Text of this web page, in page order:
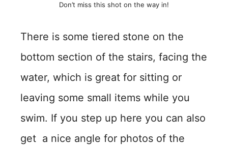
Don’t miss this shot on the way in!
There is some tiered stone on the
bottom section of the stairs, facing the
water, which is great for sitting or
leaving some small items while you
swim. If you step up here you can also
get a nice angle for photos of the